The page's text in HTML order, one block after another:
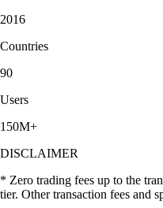
2016
Countries
90
Users
150M+
DISCLAIMER
* Zero trading fees up to the
tier. Other transaction fees and